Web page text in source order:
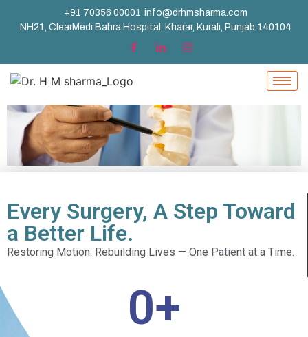
+91 70356 00001 info@drhmsharma.com
NH21, ClearMedi Bahra Hospital, Kharar, Kurali, Punjab 140104
Every Surgery, A Step Toward
a Better Life.
Restoring Motion. Rebuilding Lives — One Patient at a Time.
0+